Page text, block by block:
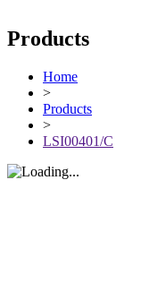
Products
Home
>
Products
>
LSI00401/C